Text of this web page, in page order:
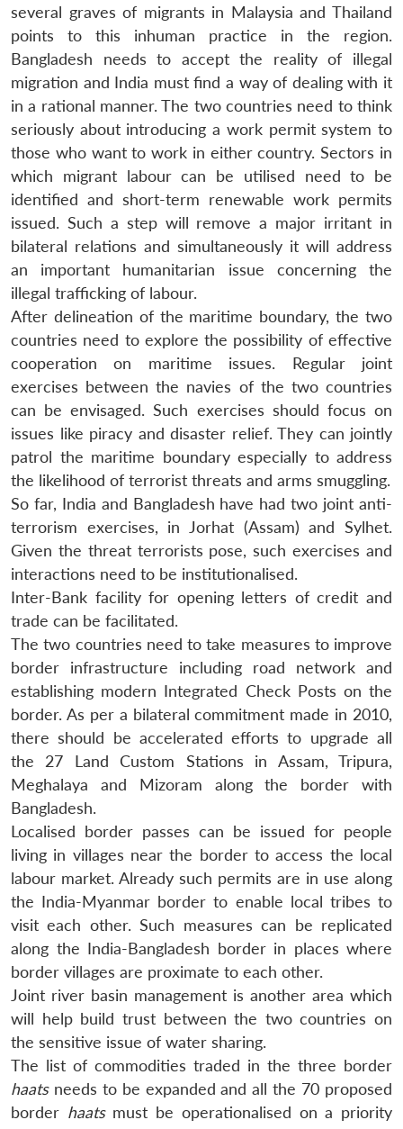
several graves of migrants in Malaysia and Thailand
points to this inhuman practice in the region.
Bangladesh needs to accept the reality of illegal
migration and India must find a way of dealing with it
in a rational manner. The two countries need to think
seriously about introducing a work permit system to
those who want to work in either country. Sectors in
which migrant labour can be utilised need to be
identified and short-term renewable work permits
issued. Such a step will remove a major irritant in
bilateral relations and simultaneously it will address
an important humanitarian issue concerning the
illegal trafficking of labour.
After delineation of the maritime boundary, the two
countries need to explore the possibility of effective
cooperation on maritime issues. Regular joint
exercises between the navies of the two countries
can be envisaged. Such exercises should focus on
issues like piracy and disaster relief. They can jointly
patrol the maritime boundary especially to address
the likelihood of terrorist threats and arms smuggling.
So far, India and Bangladesh have had two joint anti-
terrorism exercises, in Jorhat (Assam) and Sylhet.
Given the threat terrorists pose, such exercises and
interactions need to be institutionalised.
Inter-Bank facility for opening letters of credit and
trade can be facilitated.
The two countries need to take measures to improve
border infrastructure including road network and
establishing modern Integrated Check Posts on the
border. As per a bilateral commitment made in 2010,
there should be accelerated efforts to upgrade all
the 27 Land Custom Stations in Assam, Tripura,
Meghalaya and Mizoram along the border with
Bangladesh.
Localised border passes can be issued for people
living in villages near the border to access the local
labour market. Already such permits are in use along
the India-Myanmar border to enable local tribes to
visit each other. Such measures can be replicated
along the India-Bangladesh border in places where
border villages are proximate to each other.
Joint river basin management is another area which
will help build trust between the two countries on
the sensitive issue of water sharing.
The list of commodities traded in the three border
haatsneeds to be expanded and all the 70 proposed
border haatsmust be operationalised on a priority